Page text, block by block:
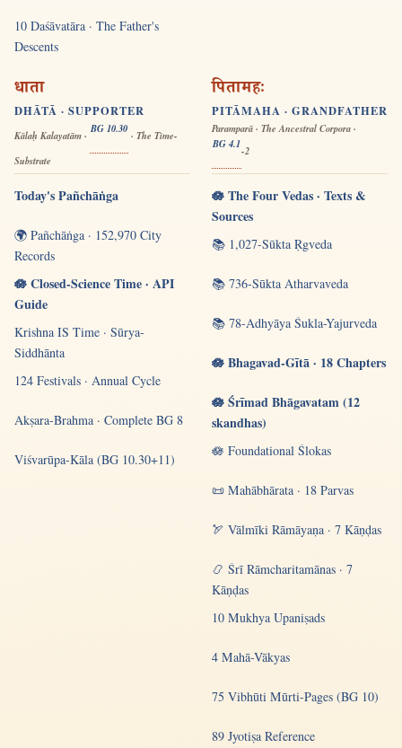
10 Daśāvatāra · The Father's
Descents
धाता
DHĀTĀ · SUPPORTER
Kālaḥ Kalayatām ·
BG 10.30
· The Time-
Substrate
Today's Pañchāṅga
🌍 Pañchāṅga · 152,970 City
Records
🪷 Closed-Science Time · API
Guide
Krishna IS Time · Sūrya-
Siddhānta
124 Festivals · Annual Cycle
Akṣara-Brahma · Complete BG 8
Viśvarūpa-Kāla (BG 10.30+11)
पितामहः
PITĀMAHA · GRANDFATHER
Paramparā · The Ancestral Corpora ·
BG 4.1
-2
🪷 The Four Vedas · Texts &
Sources
📚 1,027-Sūkta Ṛgveda
📚 736-Sūkta Atharvaveda
📚 78-Adhyāya Śukla-Yajurveda
🪷 Bhagavad-Gītā · 18 Chapters
🪷 Śrīmad Bhāgavatam (12
skandhas)
🪷 Foundational Ślokas
📜 Mahābhārata · 18 Parvas
🏹 Vālmīki Rāmāyaṇa · 7 Kāṇḍas
📿 Śrī Rāmcharitamānas · 7
Kāṇḍas
10 Mukhya Upaniṣads
4 Mahā-Vākyas
75 Vibhūti Mūrti-Pages (BG 10)
89 Jyotiṣa Reference